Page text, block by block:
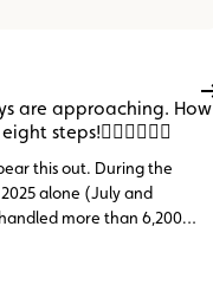
are approaching. How
steps!
this out. During the
alone (July and
more than 6,200